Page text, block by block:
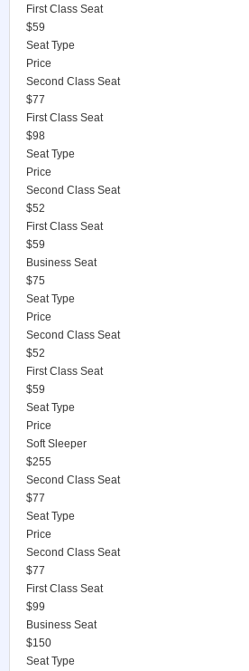
First Class Seat
$59
Seat Type
Price
Second Class Seat
$77
First Class Seat
$98
Seat Type
Price
Second Class Seat
$52
First Class Seat
$59
Business Seat
$75
Seat Type
Price
Second Class Seat
$52
First Class Seat
$59
Seat Type
Price
Soft Sleeper
$255
Second Class Seat
$77
Seat Type
Price
Second Class Seat
$77
First Class Seat
$99
Business Seat
$150
Seat Type